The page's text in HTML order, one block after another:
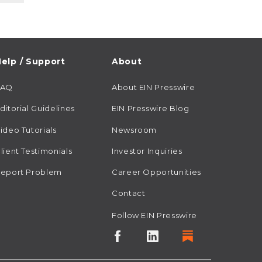
/ Support
Guidelines
Tutorials
Testimonials
Problem
About
About EIN Presswire
EIN Presswire Blog
Newsroom
Investor Inquiries
Career Opportunities
Contact
Follow EIN Presswire